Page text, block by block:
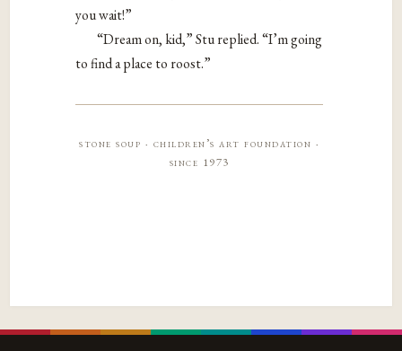
you wait!”
“Dream on, kid,” Stu replied. “I’m going
to find a place to roost.”
stone soup · children’s art foundation ·
since 1973